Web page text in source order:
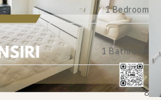
1 Bedroom
1 Bathroom
8